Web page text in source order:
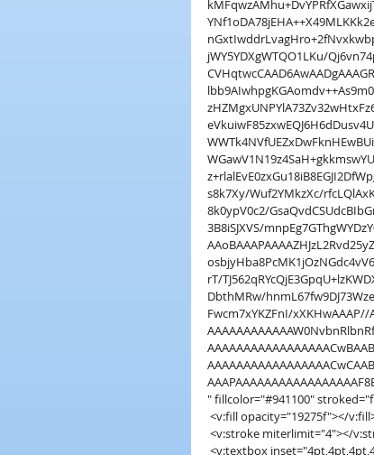
jWY5YDXgWTQO1LKu/
s8k7Xy/Wuf2YMkzXc/
8k0ypV0c2/
3B8iSJXVS/
rT/
DbthMRw/
Fwcm7xYKZFnI/xXKHwAAAP//
" fillcolor="#941100"
<v:fill opacity="19275f"></
<v:stroke miterlimit="4"></
<v:textbox